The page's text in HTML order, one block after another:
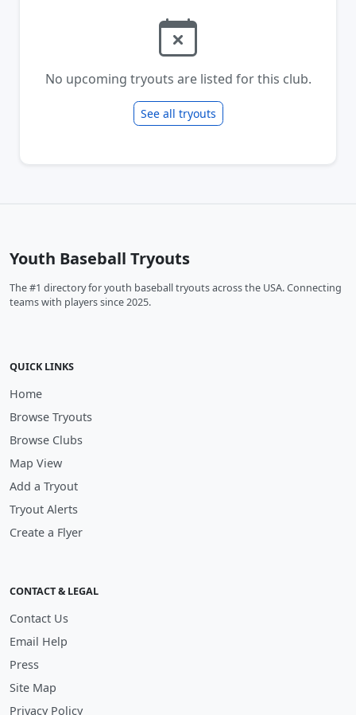
No upcoming tryouts are listed for this club.
See all tryouts
Youth Baseball Tryouts
The #1 directory for youth baseball tryouts across the USA. Connecting
teams with players since 2025.
QUICK LINKS
Home
Browse Tryouts
Browse Clubs
Map View
Add a Tryout
Tryout Alerts
Create a Flyer
CONTACT & LEGAL
Contact Us
Email Help
Press
Site Map
Privacy Policy